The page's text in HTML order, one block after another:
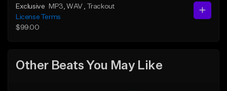
Exclusive MP3 , WAV
, Trackout
License Terms
$99.00
Other Beats You May Like